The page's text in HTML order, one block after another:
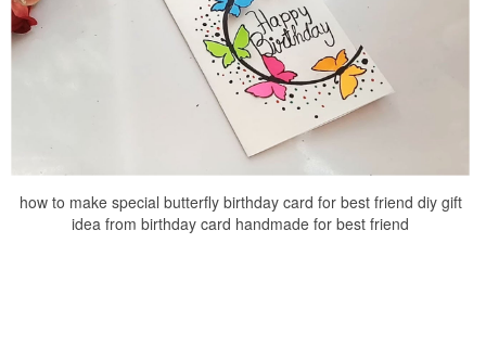
how to make special butterfly birthday card for best friend diy gift
idea from birthday card handmade for best friend